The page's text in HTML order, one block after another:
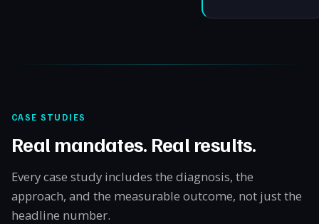
CASE STUDIES
Real mandates. Real results.
Every case study includes the diagnosis, the
approach, and the measurable outcome, not just the
headline number.